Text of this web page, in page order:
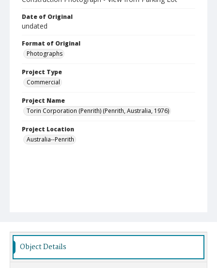
Date of Original
undated
Format of Original
Photographs
Project Type
Commercial
Project Name
Torin Corporation (Penrith) (Penrith, Australia, 1976)
Project Location
Australia--Penrith
Object Details